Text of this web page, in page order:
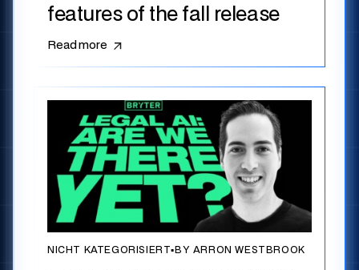
features of the fall release
Read more
NICHT KATEGORISIERT▪ BY ARRON WESTBROOK